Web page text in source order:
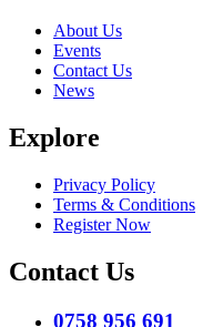
About Us
Events
Contact Us
News
Explore
Privacy Policy
Terms & Conditions
Register Now
Contact Us
0758 956 691